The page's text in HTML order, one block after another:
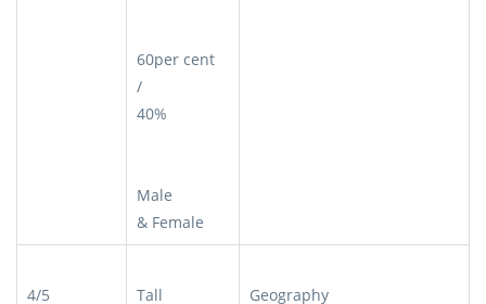
60per cent
/
40%
Male
& Female
4/5
Tall
Geography